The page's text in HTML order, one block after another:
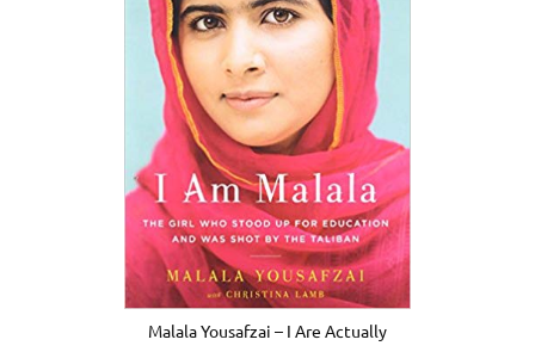
Malala Yousafzai – I Are Actually